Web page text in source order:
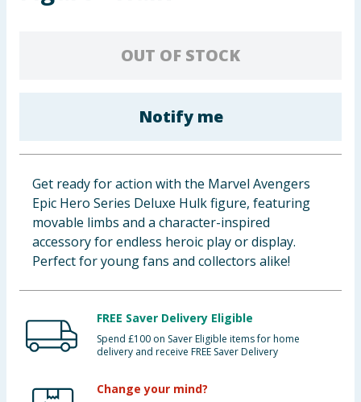
OUT OF STOCK
Notify me
Get ready for action with the Marvel Avengers
Epic Hero Series Deluxe Hulk figure, featuring
movable limbs and a character-inspired
accessory for endless heroic play or display.
Perfect for young fans and collectors alike!
FREE Saver Delivery Eligible
Spend £100 on Saver Eligible items for home
delivery and receive FREE Saver Delivery
Change your mind?